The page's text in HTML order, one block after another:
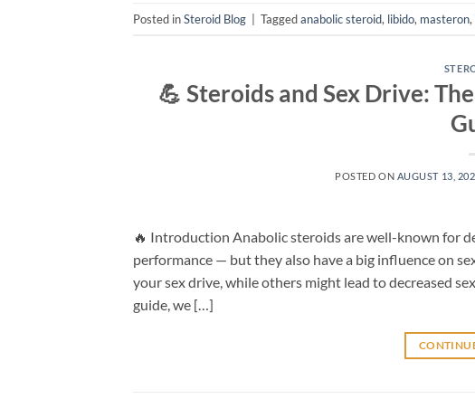
Posted inSteroid Blog Taggedanabolic steroid, libido, masteron,
💪 Steroids and Sex Drive:
POSTED ON AUGUST 13,
🔥 Introduction Anabolic steroids are well-known for
performance — but they also have a big influence on
your sex drive, while others might lead to decreased
guide, we […]